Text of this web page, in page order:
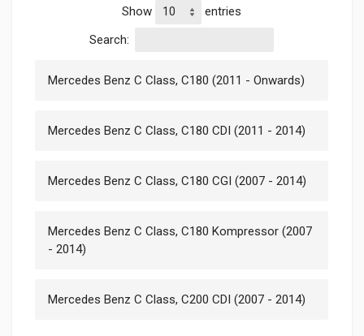
Show
entries
Search:
Mercedes Benz C Class, C180 (2011 - Onwards)
Mercedes Benz C Class, C180 CDI (2011 - 2014)
Mercedes Benz C Class, C180 CGI (2007 - 2014)
Mercedes Benz C Class, C180 Kompressor (2007
- 2014)
Mercedes Benz C Class, C200 CDI (2007 - 2014)